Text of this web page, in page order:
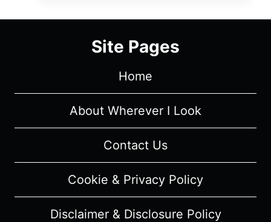
OF
GREY:
1/
EPISODE
2
–
RECAP/
(WITH
SPOILERS)
Site Pages
Home
About Wherever I Look
Contact Us
Cookie & Privacy Policy
Disclaimer & Disclosure Policy